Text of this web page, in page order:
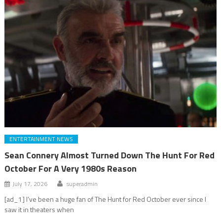
ENTERTAINMENT NEWS
Sean Connery Almost Turned Down The Hunt For Red
October For A Very 1980s Reason
July 17, 2026 superadmin
[ad_1] I’ve been a huge fan of The Hunt for Red October ever since I
saw it in theaters when